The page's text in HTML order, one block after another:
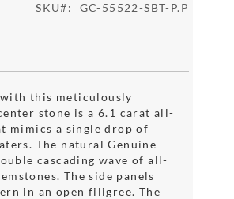
SKU GC-55522-SBT-P.P
this meticulously
stone is a 6.1 carat all-
mimics a single drop of
The natural Genuine
cascading wave of all-
The side panels
in an open filigree. The